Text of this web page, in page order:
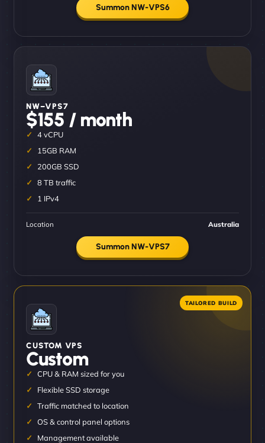
Summon NW-VPS6
NW–VPS7
$155 / month
4 vCPU
15GB RAM
200GB SSD
8 TB traffic
1 IPv4
Location Australia
Summon NW-VPS7
CUSTOM VPS
Custom
CPU & RAM sized for you
Flexible SSD storage
Traffic matched to location
OS & control panel options
Management available